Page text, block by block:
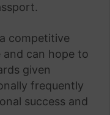
competitive
and can hope to
given
frequently
success and